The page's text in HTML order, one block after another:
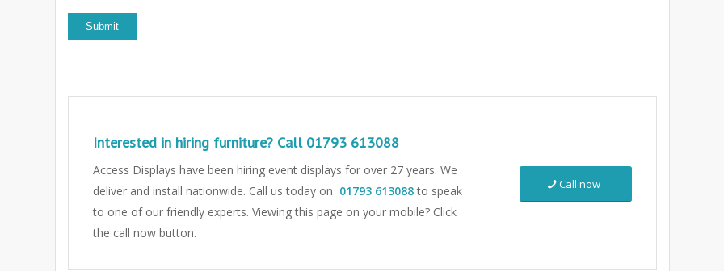
Interested in hiring furniture? Call 01793 613088
Access Displays have been hiring event displays for over 27 years. We
deliver and install nationwide. Call us today on 01793 613088to speak
to one of our friendly experts. Viewing this page on your mobile? Click
the call now button.
Call now